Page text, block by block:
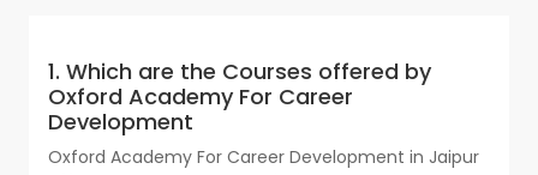
1. Which are the Courses offered by
Oxford Academy For Career
Development
Oxford Academy For Career Development in Jaipur